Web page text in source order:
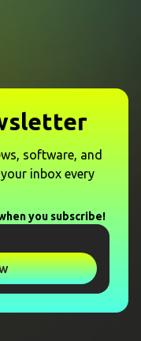
software, and
inbox every
you subscribe!